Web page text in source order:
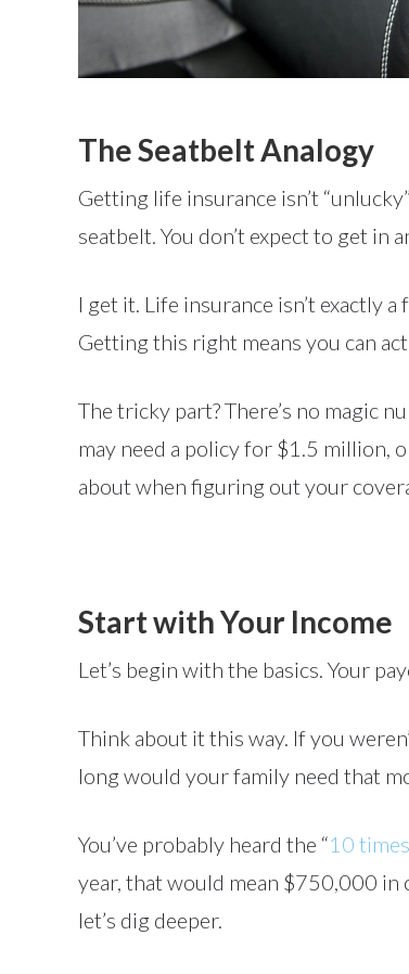
The Seatbelt Analogy
Getting life insurance isn’t
seatbelt. You don’t expect to get in
I get it. Life insurance isn’t exactly
Getting this right means you can
The tricky part? There’s no magic
may need a policy for $1.5 million,
about when figuring out your
Start with Your Income
Let’s begin with the basics. Your
Think about it this way. If you
long would your family need that
You’ve probably heard the “10
year, that would mean $750,000 in
let’s dig deeper.